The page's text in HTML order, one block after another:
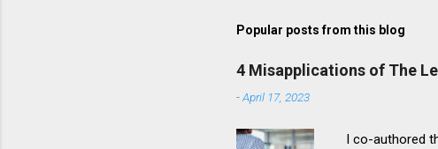
Popular posts from this blog
4 Misapplications of The
-April 17, 2023
I co-authored